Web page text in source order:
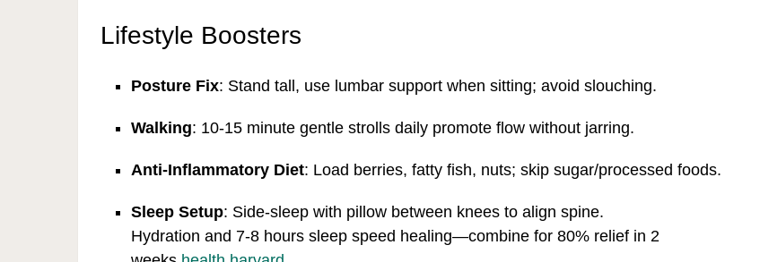
Lifestyle Boosters
Posture Fix: Stand tall, use lumbar support when sitting; avoid slouching.
Walking: 10-15 minute gentle strolls daily promote flow without jarring.
Anti-Inflammatory Diet: Load berries, fatty fish, nuts; skip sugar/processed foods.
Sleep Setup: Side-sleep with pillow between knees to align spine.
Hydration and 7-8 hours sleep speed healing—combine for 80% relief in 2